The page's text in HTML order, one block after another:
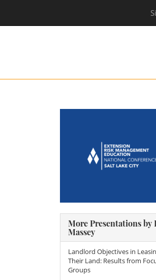
More Presentations by
Massey
Landlord Objectives in
Their Land: Results from
Groups